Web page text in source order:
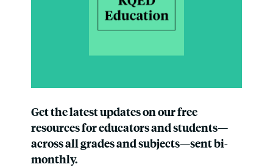
Get the latest updates on our free
resources for educators and students—
across all grades and subjects—sent bi-
monthly.